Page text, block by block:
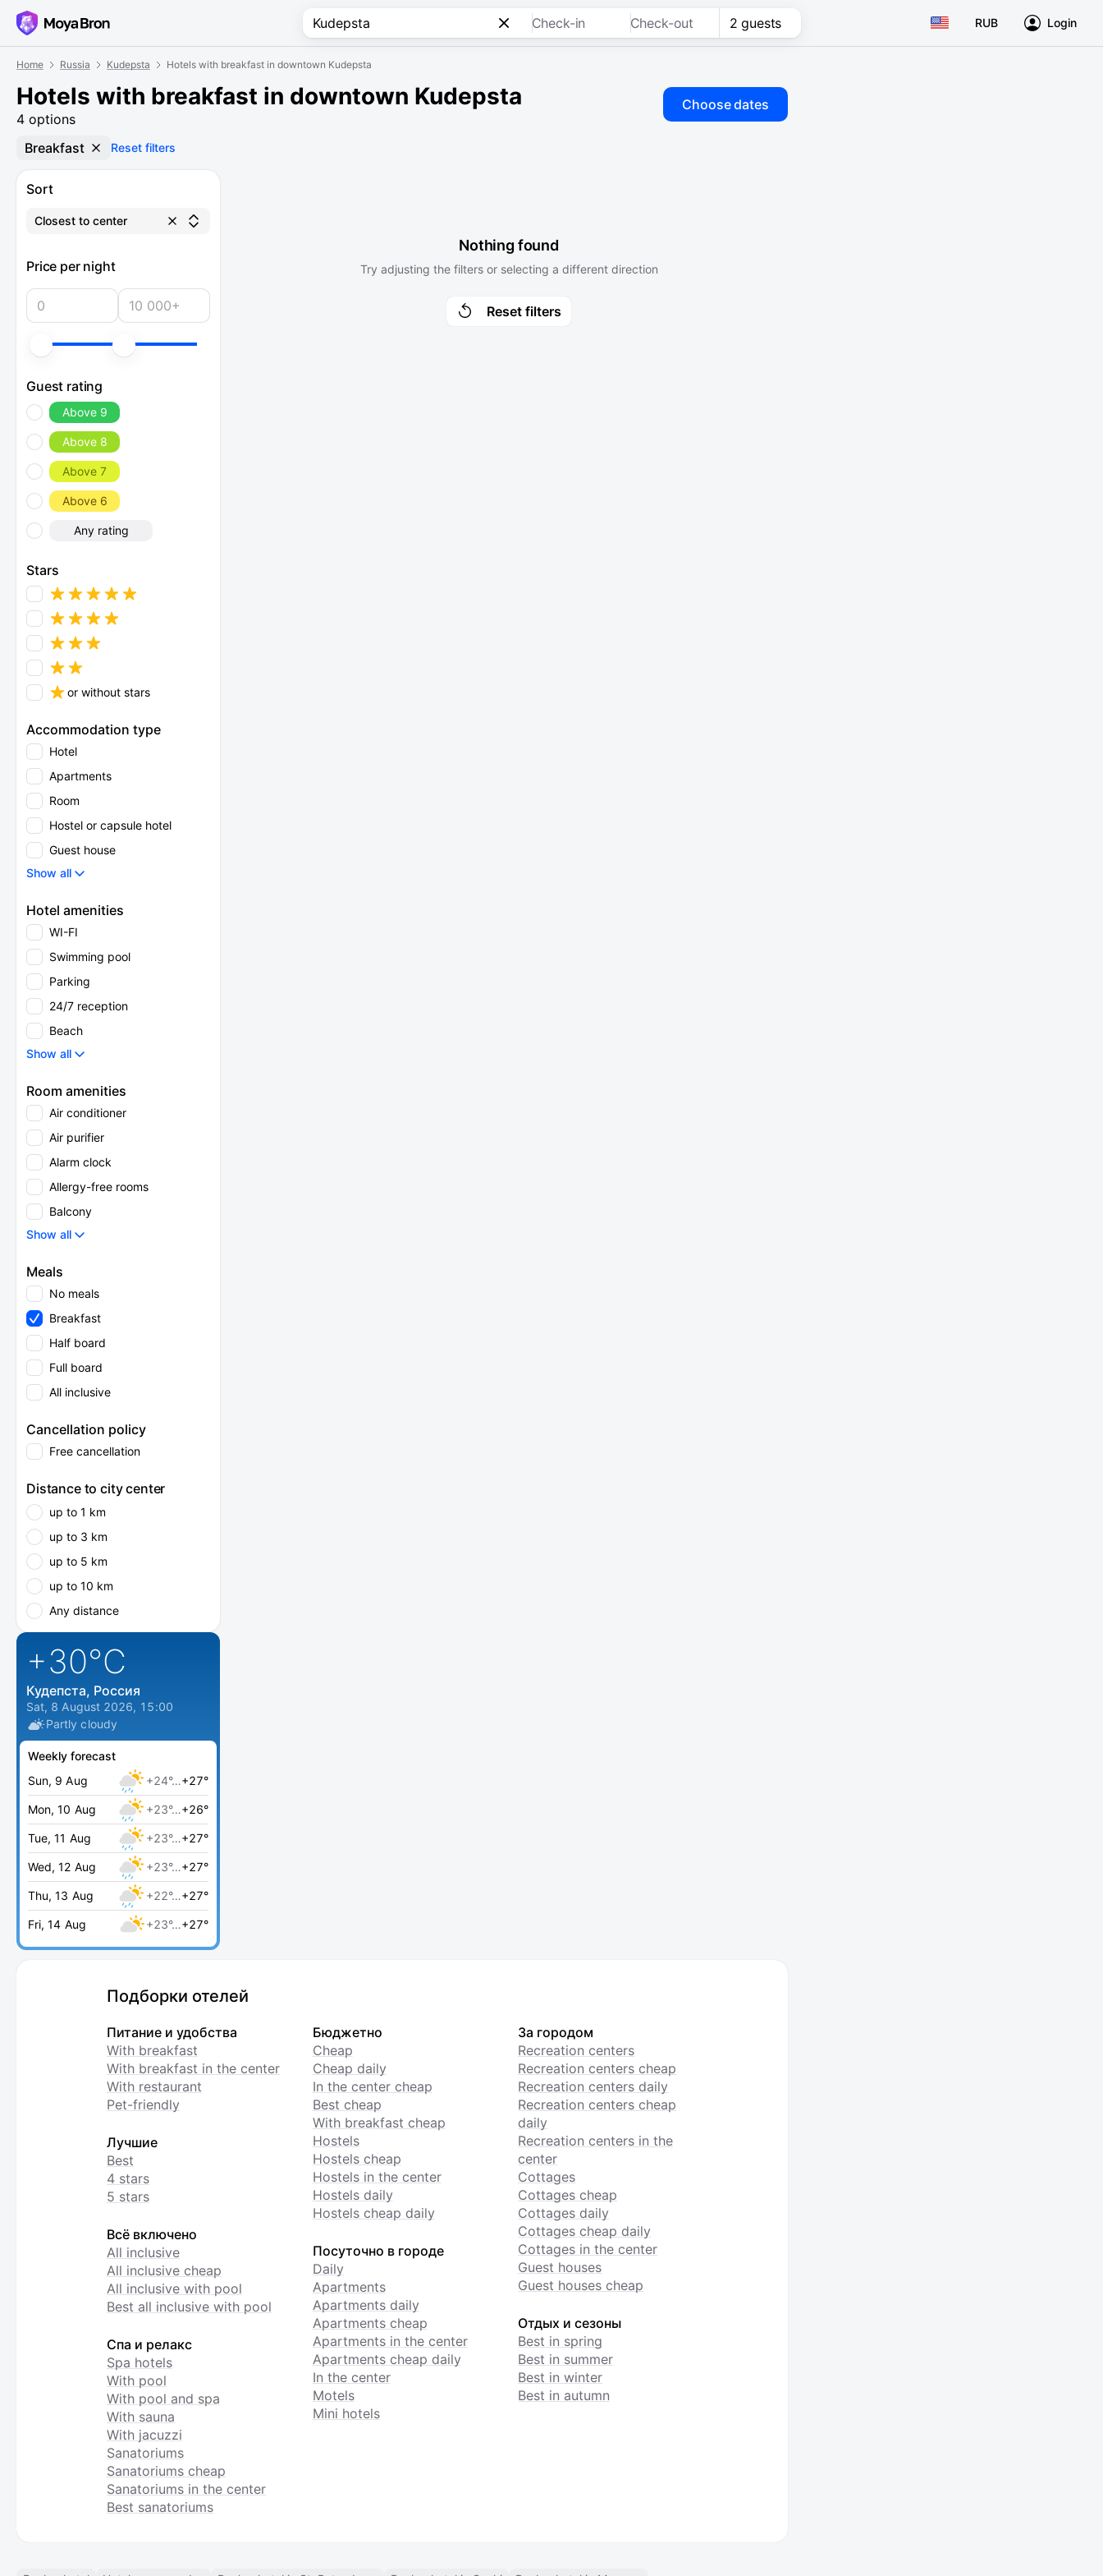
Check-in Check-out 2 guests RUB Login
Home Russia Kudepsta Hotels with breakfast in downtown Kudepsta
Hotels with breakfast in downtown Kudepsta
4 options
Choose dates
Breakfast Reset filters
Sort
Closest to center
Price per night
Guest rating
Above 9
Above 8
Above 7
Above 6
Any rating
Stars
or without stars
Accommodation type
Hotel
Apartments
Room
Hostel or capsule hotel
Guest house
Show all
Hotel amenities
WI-FI
Swimming pool
Parking
24/7 reception
Beach
Show all
Room amenities
Air conditioner
Air purifier
Alarm clock
Allergy-free rooms
Balcony
Show all
Meals
No meals
Breakfast
Half board
Full board
All inclusive
Cancellation policy
Free cancellation
Distance to city center
up to 1 km
up to 3 km
up to 5 km
up to 10 km
Any distance
+30°C
Кудепста, Россия
Sat, 8 August 2026, 15:00
Partly cloudy
Weekly forecast
Sun, 9 Aug
+24°…+27°
Mon, 10 Aug +23°…+26°
Tue, 11 Aug +23°…+27°
Wed, 12 Aug +23°…+27°
Thu, 13 Aug +22°…+27°
Fri, 14 Aug +23°…+27°
Nothing found
Try adjusting the filters or selecting a different direction
Reset filters
Подборки отелей
Питание и удобства
With breakfast
With breakfast in the center
With restaurant
Pet-friendly
Лучшие
Best
4 stars
5 stars
Всё включено
All inclusive
All inclusive cheap
All inclusive with pool
Best all inclusive with pool
Спа и релакс
Spa hotels
With pool
With pool and spa
With sauna
With jacuzzi
Sanatoriums
Sanatoriums cheap
Sanatoriums in the center
Best sanatoriums
Бюджетно
Cheap
Cheap daily
In the center cheap
Best cheap
With breakfast cheap
Hostels
Hostels cheap
Hostels in the center
Hostels daily
Hostels cheap daily
Посуточно в городе
Daily
Apartments
Apartments daily
Apartments cheap
Apartments in the center
Apartments cheap daily
In the center
Motels
Mini hotels
За городом
Recreation centers
Recreation centers cheap
Recreation centers daily
Recreation centers cheap
daily
Recreation centers in the
center
Cottages
Cottages cheap
Cottages daily
Cottages cheap daily
Cottages in the center
Guest houses
Guest houses cheap
Отдых и сезоны
Best in spring
Best in summer
Best in winter
Best in autumn